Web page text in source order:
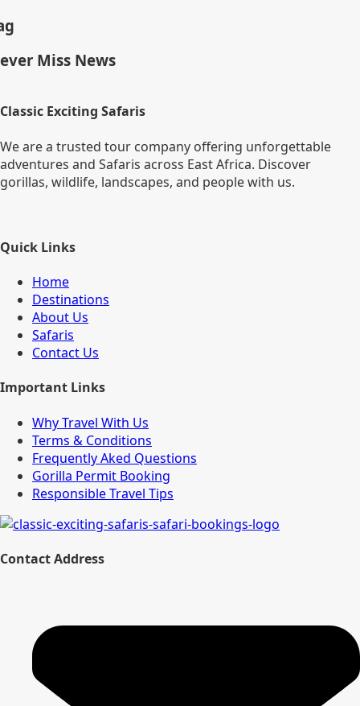
Miss News
Classic Exciting Safaris
We are a trusted tour company offering unforgettable
adventures and Safaris across East Africa. Discover
gorillas, wildlife, landscapes, and people with us.
Quick Links
Home
Destinations
About Us
Safaris
Contact Us
Important Links
Why Travel With Us
Terms & Conditions
Frequently Aked Questions
Gorilla Permit Booking
Responsible Travel Tips
Contact Address